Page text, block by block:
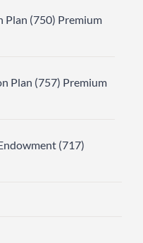
Plan (750) Premium
Plan (757) Premium
(717)